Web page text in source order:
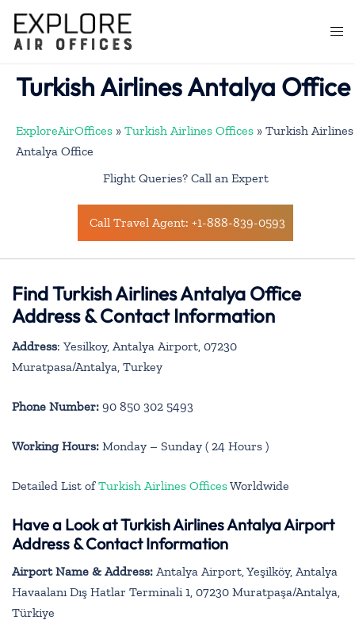
content
Turkish Airlines Antalya Office
ExploreAirOffices » Turkish Airlines Offices » Turkish Airlines
Antalya Office
Flight Queries? Call an Expert
Call Travel Agent: +1-888-839-0593
Find Turkish Airlines Antalya Office
Address & Contact Information
Address: Yesilkoy, Antalya Airport, 07230
Muratpasa/Antalya, Turkey
Phone Number: 90 850 302 5493
Working Hours: Monday – Sunday ( 24 Hours )
Detailed List ofTurkish Airlines OfficesWorldwide
Have a Look at Turkish Airlines Antalya Airport
Address & Contact Information
Airport Name & Address: Antalya Airport, Yeşilköy, Antalya
Havaalanı Dış Hatlar Terminali 1, 07230 Muratpaşa/Antalya,
Türkiye